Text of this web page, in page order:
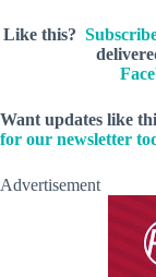
Like this?
Want updates like
for our newsletter
Advertisement